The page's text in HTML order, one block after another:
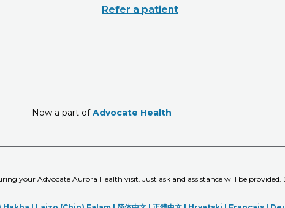
Refer a patient
Now a part ofAdvocate Health
your Advocate Aurora Health visit. Just ask and assistance will be